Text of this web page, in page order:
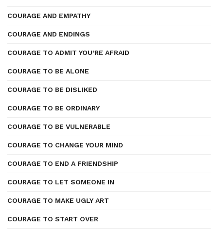
COURAGE AND EMPATHY
COURAGE AND ENDINGS
COURAGE TO ADMIT YOU’RE AFRAID
COURAGE TO BE ALONE
COURAGE TO BE DISLIKED
COURAGE TO BE ORDINARY
COURAGE TO BE VULNERABLE
COURAGE TO CHANGE YOUR MIND
COURAGE TO END A FRIENDSHIP
COURAGE TO LET SOMEONE IN
COURAGE TO MAKE UGLY ART
COURAGE TO START OVER